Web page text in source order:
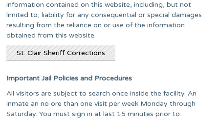
information contained on this website, including, but not
limited to, liability for any consequential or special damages
resulting from the reliance on or use of the information
obtained from this website.
St. Clair Sheriff Corrections
Important Jail Policies and Procedures
All visitors are subject to search once inside the facility. An
inmate an no ore than one visit per week Monday through
Saturday. You must sign in at last 15 minutes prior to